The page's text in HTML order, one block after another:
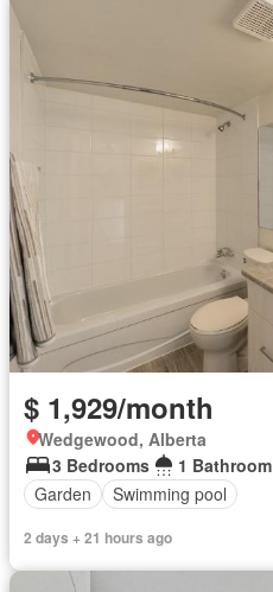
$ 1,929/month
Wedgewood, Alberta
3 Bedrooms
1 Bathroom
Garden
Swimming pool
2 days + 21 hours ago